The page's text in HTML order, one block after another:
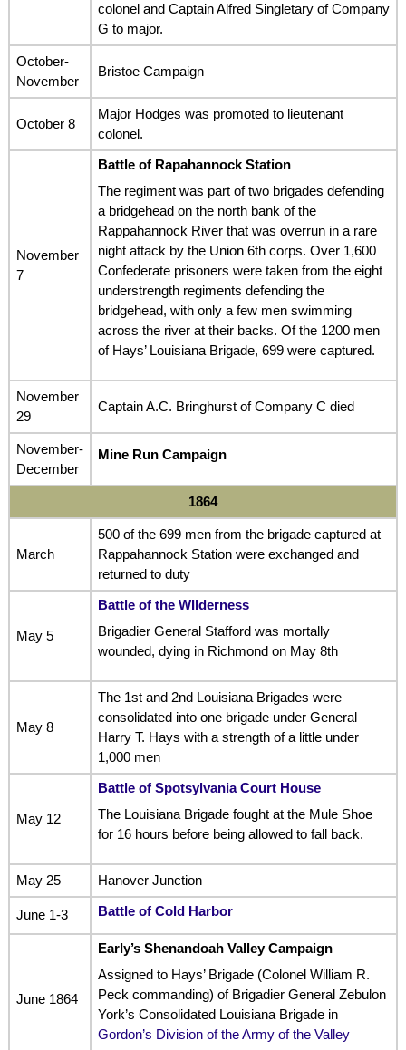
colonel and Captain Alfred Singletary of Company
G to major.
October-
November
Bristoe Campaign
October 8
Major Hodges was promoted to lieutenant
colonel.
November
7
Battle of Rapahannock Station
The regiment was part of two brigades defending
a bridgehead on the north bank of the
Rappahannock River that was overrun in a rare
night attack by the Union 6th corps. Over 1,600
Confederate prisoners were taken from the eight
understrength regiments defending the
bridgehead, with only a few men swimming
across the river at their backs. Of the 1200 men
of Hays’ Louisiana Brigade, 699 were captured.
November
29
Captain A.C. Bringhurst of Company C died
November-
December
Mine Run Campaign
1864
March
500 of the 699 men from the brigade captured at
Rappahannock Station were exchanged and
returned to duty
May 5
Battle of the WIlderness
Brigadier General Stafford was mortally
wounded, dying in Richmond on May 8th
May 8
The 1st and 2nd Louisiana Brigades were
consolidated into one brigade under General
Harry T. Hays with a strength of a little under
1,000 men
May 12
Battle of Spotsylvania Court House
The Louisiana Brigade fought at the Mule Shoe
for 16 hours before being allowed to fall back.
May 25 Hanover Junction
June 1-3 Battle of Cold Harbor
June 1864
Early’s Shenandoah Valley Campaign
Assigned to Hays’ Brigade (Colonel William R.
Peck commanding) of Brigadier General Zebulon
York’s Consolidated Louisiana Brigade in
Gordon’s Division of the Army of the Valley